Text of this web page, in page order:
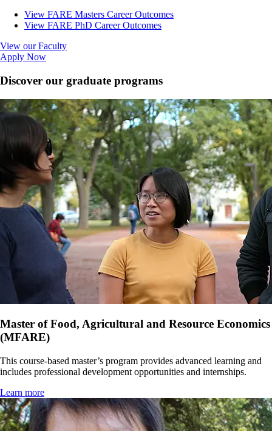
View FARE Masters Career Outcomes
View FARE PhD Career Outcomes
View our Faculty
Apply Now
Discover our graduate programs
Master of Food, Agricultural and Resource Economics
(MFARE)
This course-based master’s program provides advanced learning and
includes professional development opportunities and internships.
Learn more